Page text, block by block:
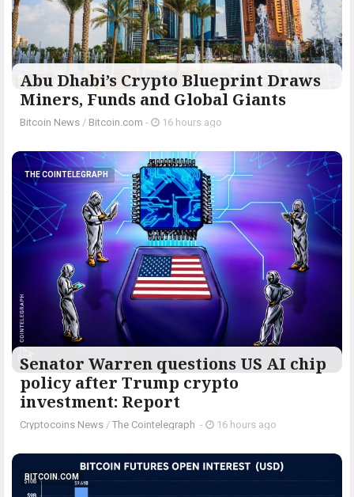
Abu Dhabi’s Crypto Blueprint Draws
Miners, Funds and Global Giants
Bitcoin News / Bitcoin.com - 16 hours ago
THE COINTELEGRAPH ​
Senator Warren questions US AI chip
policy after Trump crypto
investment: Report
Cryptocoins News / The Cointelegraph ​ - 16 hours ago
BITCOIN.COM